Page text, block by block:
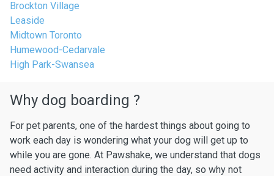
Brockton Village
Leaside
Midtown Toronto
Humewood-Cedarvale
High Park-Swansea
Why dog boarding ?
For pet parents, one of the hardest things about going to
work each day is wondering what your dog will get up to
while you are gone. At Pawshake, we understand that dogs
need activity and interaction during the day, so why not